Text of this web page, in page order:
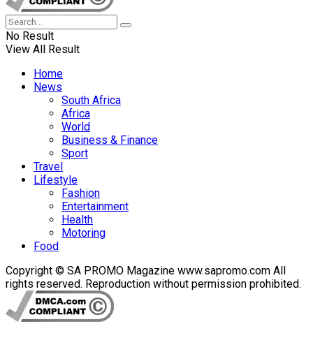
No Result
View All Result
Home
News
South Africa
Africa
World
Business & Finance
Sport
Travel
Lifestyle
Fashion
Entertainment
Health
Motoring
Food
Copyright © SA PROMO Magazine www.sapromo.com All
rights reserved. Reproduction without permission prohibited.